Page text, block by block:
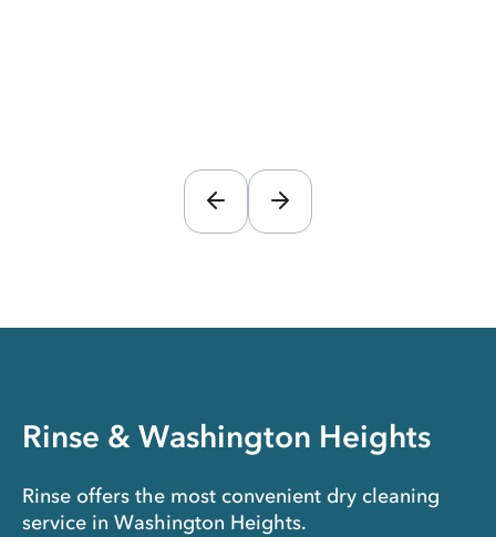
Rinse & Washington Heights
Rinse offers the most convenient dry cleaning
service in Washington Heights.